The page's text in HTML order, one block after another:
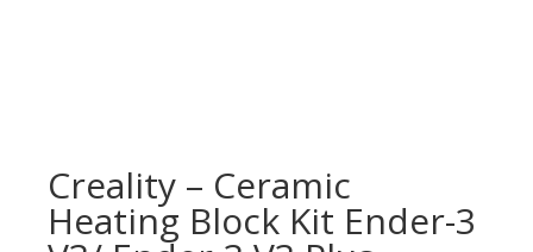
Creality – Ceramic
Heating Block Kit Ender-3